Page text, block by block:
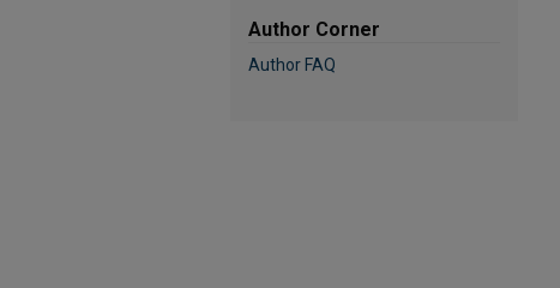
Author Corner
Author FAQ